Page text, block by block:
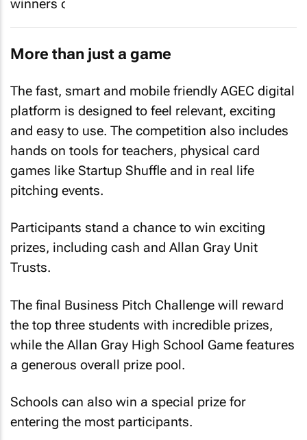
More than just a game
The fast, smart and mobile friendly AGEC digital
platform is designed to feel relevant, exciting
and easy to use. The competition also includes
hands on tools for teachers, physical card
games like Startup Shuffle and in real life
pitching events.
Participants stand a chance to win exciting
prizes, including cash and Allan Gray Unit
Trusts.
The final Business Pitch Challenge will reward
the top three students with incredible prizes,
while the Allan Gray High School Game features
a generous overall prize pool.
Schools can also win a special prize for
entering the most participants.